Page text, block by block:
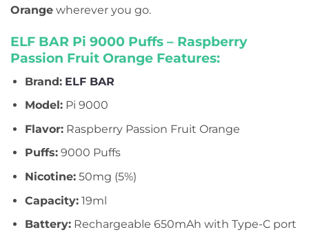
Orange wherever you go.
ELF BAR Pi 9000 Puffs – Raspberry
Passion Fruit Orange Features:
Brand: ELF BAR
Model:Pi 9000
Flavor:Raspberry Passion Fruit Orange
Puffs:9000 Puffs
Nicotine:50mg (5%)
Capacity:19ml
Battery:Rechargeable 650mAh with Type-C port